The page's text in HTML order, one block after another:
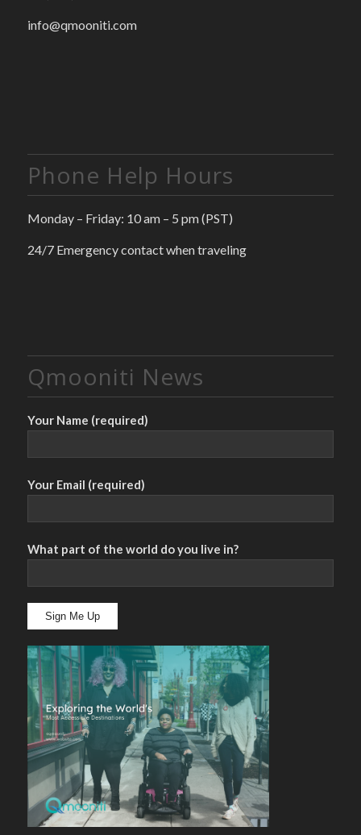
info@qmooniti.com
Phone Help Hours
Monday – Friday: 10 am – 5 pm (PST)
24/7 Emergency contact when traveling
Qmooniti News
Your Name (required)
Your Email (required)
What part of the world do you live in?